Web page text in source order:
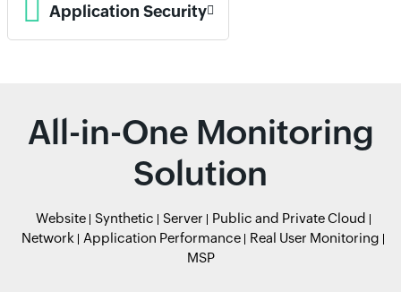
Application Security
All-in-One Monitoring
Solution
Website Synthetic Server
Public and Private Cloud
Network
Application Performance
Real User Monitoring
MSP